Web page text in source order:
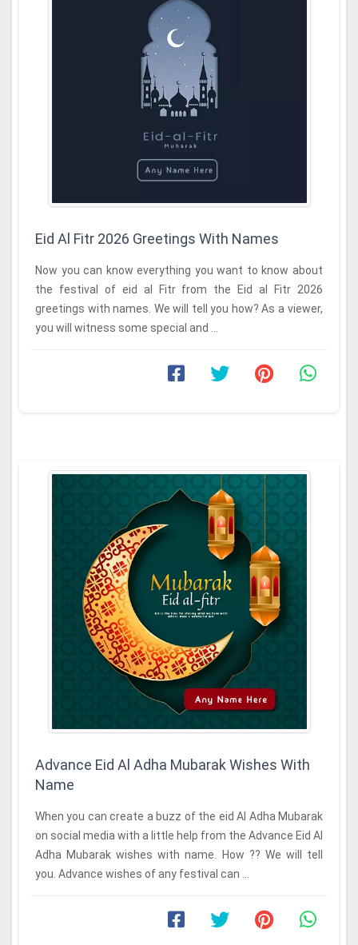
Eid Al Fitr 2026 Greetings With Names
Now you can know everything you want to know about
the festival of eid al Fitr from the Eid al Fitr 2026
greetings with names. We will tell you how? As a viewer,
Advance Eid Al Adha Mubarak Wishes With
Name
When you can create a buzz of the eid Al Adha Mubarak
on social media with a little help from the Advance Eid Al
Adha Mubarak wishes with name. How ?? We will tell
you. Advance wishes of any festival can ...